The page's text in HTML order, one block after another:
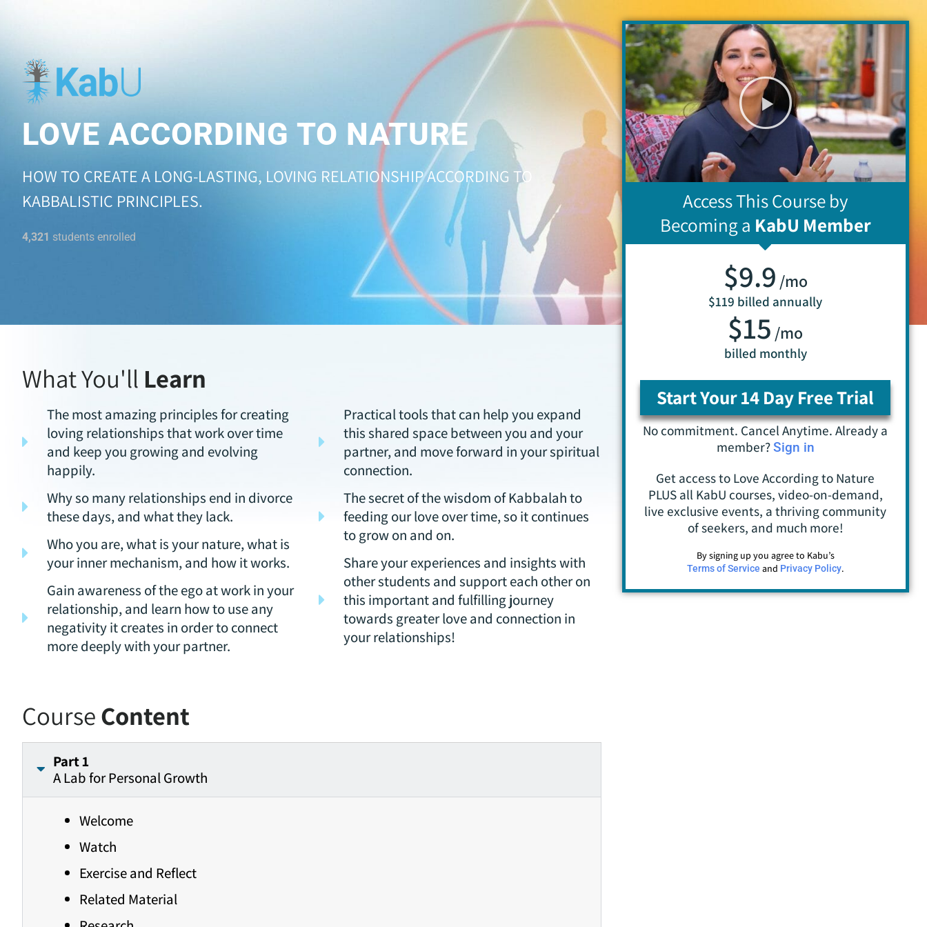
LOVE ACCORDING TO NATURE
HOW TO CREATE A LONG-LASTING, LOVING RELATIONSHIP ACCORDING TO
KABBALISTIC PRINCIPLES.
4,321 students enrolled
What You'll Learn
The most amazing principles for creating
loving relationships that work over time
and keep you growing and evolving
happily.
Why so many relationships end in divorce
these days, and what they lack.
Who you are, what is your nature, what is
your inner mechanism, and how it works.
Gain awareness of the ego at work in your
relationship, and learn how to use any
negativity it creates in order to connect
more deeply with your partner.
Practical tools that can help you expand
this shared space between you and your
partner, and move forward in your spiritual
connection.
The secret of the wisdom of Kabbalah to
feeding our love over time, so it continues
to grow on and on.
Share your experiences and insights with
other students and support each other on
this important and fulfilling journey
towards greater love and connection in
your relationships!
Access This Course by
Becoming a KabU Member
$9.9 /mo
$119 billed annually
$15 /mo
billed monthly
Start Your 14 Day Free Trial
No commitment. Cancel Anytime. Already a
member?Sign in
Get access to Love According to Nature
PLUS all KabU courses, video-on-demand,
live exclusive events, a thriving community
of seekers, and much more!
By signing up you agree to Kabu’s
Terms of Service and Privacy Policy.
CourseContent
Part 1
A Lab for Personal Growth
Welcome
Watch
Exercise and Reflect
Related Material